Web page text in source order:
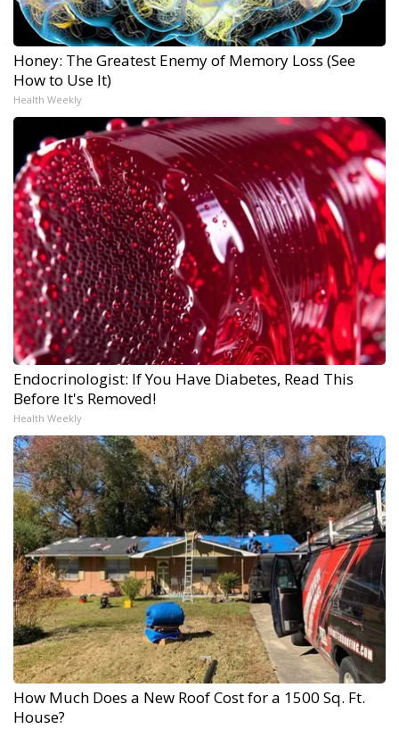
Honey: The Greatest Enemy of Memory Loss (See
How to Use It)
Health Weekly
Endocrinologist: If You Have Diabetes, Read This
Before It's Removed!
Health Weekly
How Much Does a New Roof Cost for a 1500 Sq. Ft.
House?